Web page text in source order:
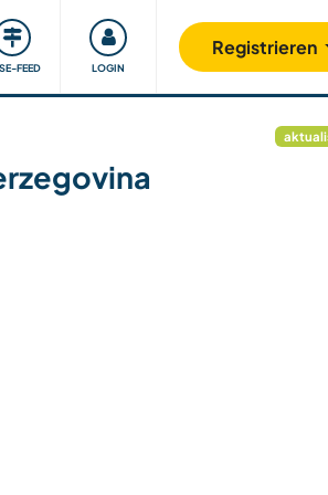
FEED LOGIN
Registrieren
Unsere Community Gutes tun